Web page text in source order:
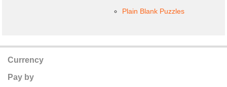
Plain Blank Puzzles
Currency
Pay by